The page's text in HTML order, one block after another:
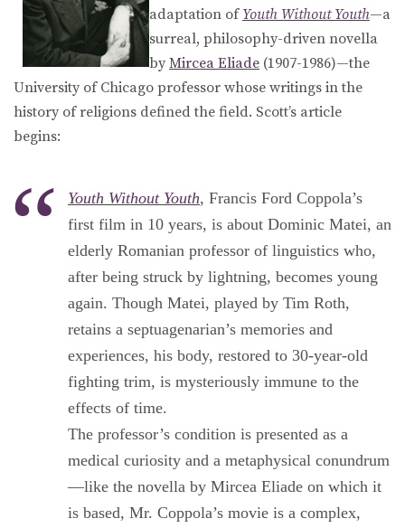
adaptation of Youth Without Youth—a
surreal, philosophy-driven novella
by Mircea Eliade (1907-1986)—the
University of Chicago professor whose writings in the
history of religions defined the field. Scott’s article
begins:
Youth Without Youth, Francis Ford Coppola’s
first film in 10 years, is about Dominic Matei, an
elderly Romanian professor of linguistics who,
after being struck by lightning, becomes young
again. Though Matei, played by Tim Roth,
retains a septuagenarian’s memories and
experiences, his body, restored to 30-year-old
fighting trim, is mysteriously immune to the
effects of time.
The professor’s condition is presented as a
medical curiosity and a metaphysical conundrum
—like the novella by Mircea Eliade on which it
is based, Mr. Coppola’s movie is a complex,